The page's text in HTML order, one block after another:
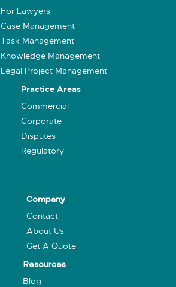
For Lawyers
Case Management
Task Management
Knowledge Management
Legal Project Management
Practice Areas
Commercial
Corporate
Disputes
Regulatory
Company
Contact
About Us
Get A Quote
Resources
Blog